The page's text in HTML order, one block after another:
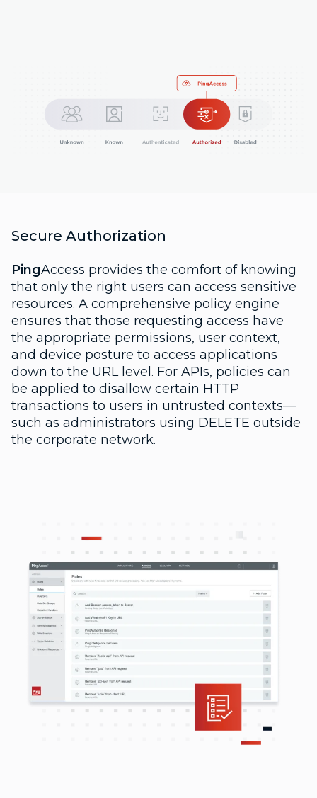
Secure Authorization
PingAccess provides the comfort of knowing
that only the right users can access sensitive
resources. A comprehensive policy engine
ensures that those requesting access have
the appropriate permissions, user context,
and device posture to access applications
down to the URL level. For APIs, policies can
be applied to disallow certain HTTP
transactions to users in untrusted contexts—
such as administrators using DELETE outside
the corporate network.